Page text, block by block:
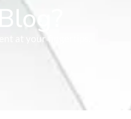
at your fingertips.